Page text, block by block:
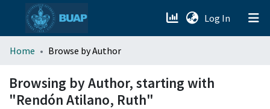
Log In (current)
menu.section.about_menu
All of DSpace
Home Browse by Author
Browsing by Author, starting with
"Rendón Atilano, Ruth"